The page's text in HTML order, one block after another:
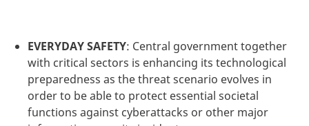
EVERYDAY SAFETY: Central government together
with critical sectors is enhancing its technological
preparedness as the threat scenario evolves in
order to be able to protect essential societal
functions against cyberattacks or other major